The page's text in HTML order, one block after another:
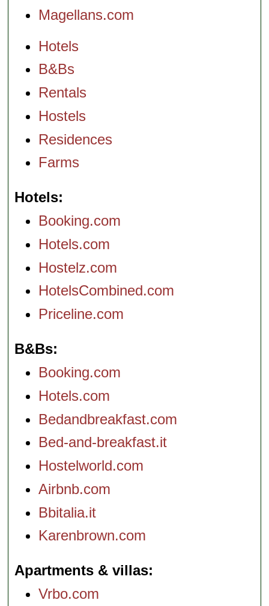
Magellans.com
Hotels
B&Bs
Rentals
Hostels
Residences
Farms
Hotels
Booking.com
Hotels.com
Hostelz.com
HotelsCombined.com
Priceline.com
B&Bs
Booking.com
Hotels.com
Bedandbreakfast.com
Bed-and-breakfast.it
Hostelworld.com
Airbnb.com
Bbitalia.it
Karenbrown.com
Apartments & villas
Vrbo.com